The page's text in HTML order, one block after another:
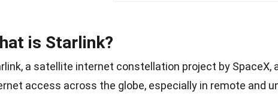
is Starlink?
a satellite internet constellation project by SpaceX,
access across the globe, especially in remote and